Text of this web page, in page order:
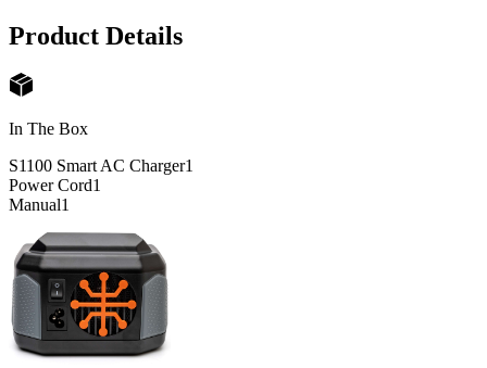
Product Details
In The Box
S1100 Smart AC Charger1
Power Cord1
Manual1